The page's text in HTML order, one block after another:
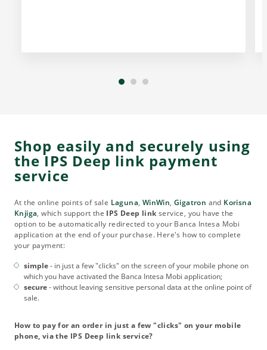
Shop easily and securely using
the IPS Deep link payment
service
At the online points of sale Laguna, WinWin,Gigatron and Korisna
Knjiga, which support the IPS Deep link service, you have the
option to be automatically redirected to your Banca Intesa Mobi
application at the end of your purchase. Here's how to complete
your payment:
simple- in just a few "clicks" on the screen of your mobile phone on
which you have activated the Banca Intesa Mobi application;
secure- without leaving sensitive personal data at the online point of
sale.
How to pay for an order in just a few "clicks" on your mobile
phone, via the IPS Deep link service?